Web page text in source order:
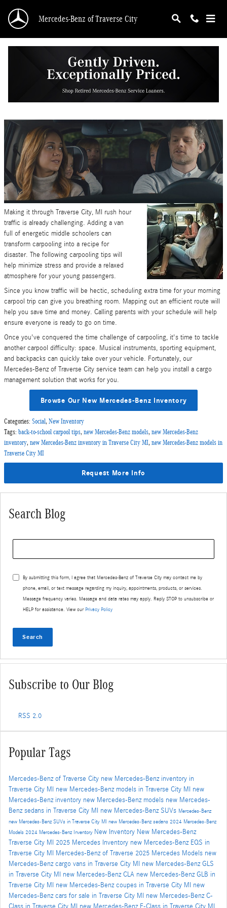
Mercedes-Benz of Traverse City
Carpool Tips for Back to School
Making it through Traverse City, MI rush hour
traffic is already challenging. Adding a van
full of energetic middle schoolers can
transform carpooling into a recipe for
disaster. The following carpooling tips will
help minimize stress and provide a relaxed
atmosphere for your young passengers.
Since you know traffic will be hectic, scheduling extra time for your morning
carpool trip can give you breathing room. Mapping out an efficient route will
help you save time and money. Calling parents with your schedule will help
ensure everyone is ready to go on time.
Once you've conquered the time challenge of carpooling, it's time to tackle
another carpool difficulty: space. Musical instruments, sporting equipment,
and backpacks can quickly take over your vehicle. Fortunately, our
Mercedes-Benz of Traverse City service team can help you install a cargo
management solution that works for you.
Browse Our New Mercedes-Benz Inventory
Categories: Social, New Inventory
Tags: back-to-school carpool tips, new Mercedes-Benz models, new Mercedes-Benz
inventory, new Mercedes-Benz inventory in Traverse City MI, new Mercedes-Benz models in
Traverse City MI
Request More Info
Search Blog
By submitting this form, I agree that Mercedes-Benz of Traverse City may contact me by
phone, email, or text message regarding my inquiry, appointments, products, or services.
Message frequency varies. Message and data rates may apply. Reply STOP to unsubscribe or
HELP for assistance. View our Privacy Policy
Search
Subscribe to Our Blog
RSS 2.0
Popular Tags
Mercedes-Benz of Traverse City new Mercedes-Benz inventory in
Traverse City MI new Mercedes-Benz models in Traverse City MI new
Mercedes-Benz inventory new Mercedes-Benz models new Mercedes-
Benz sedans in Traverse City MI new Mercedes-Benz SUVs Mercedes-Benz
new Mercedes-Benz SUVs in Traverse City MI new Mercedes-Benz sedans 2024 Mercedes-Benz
Models 2024 Mercedes-Benz Inventory New Inventory New Mercedes-Benz
Traverse City MI 2025 Mercedes Inventory new Mercedes-Benz EQS in
Traverse City MI
Mercedes-Benz of Traverse 2025 Mercedes Models new
Mercedes-Benz cargo vans in Traverse City MI new Mercedes-Benz GLS
in Traverse City MI new Mercedes-Benz CLA new Mercedes-Benz GLB in
Traverse City MI new Mercedes-Benz coupes in Traverse City MI new
Mercedes-Benz cars for sale in Traverse City MI new Mercedes-Benz C-
Class in Traverse City MI new Mercedes-Benz E-Class in Traverse City MI